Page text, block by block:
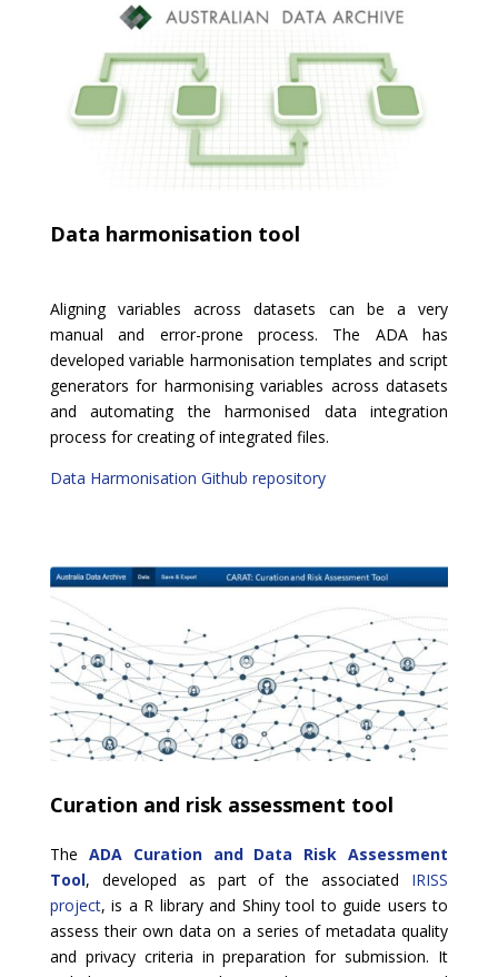
Data harmonisation tool
Aligning variables across datasets can be a very
manual and error-prone process. The ADA has
developed variable harmonisation templates and script
generators for harmonising variables across datasets
and automating the harmonised data integration
process for creating of integrated files.
Data Harmonisation Github repository
Curation and risk assessment tool
The ADA Curation and Data Risk Assessment
Tool, developed as part of the associated IRISS
project, is a R library and Shiny tool to guide users to
assess their own data on a series of metadata quality
and privacy criteria in preparation for submission. It